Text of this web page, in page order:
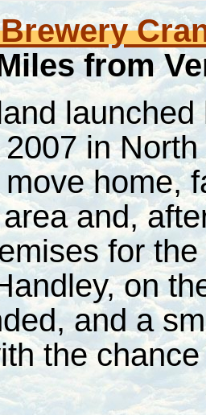
from
in
home,
and,
for
on
and a
the